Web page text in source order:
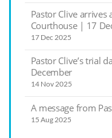
Pastor Clive arrives
Courthouse | 17
17 Dec 2025
Pastor Clive’s trial
December
14 Nov 2025
A message from
15 Aug 2025